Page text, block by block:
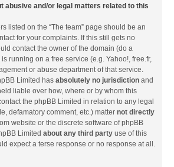
abusive and/or legal matters related to this
listed on the “The team” page should be an
for your complaints. If this still gets no
contact the owner of the domain (do a
is running on a free service (e.g. Yahoo!, free.fr,
or abuse department of that service.
Limited has absolutely no jurisdiction and
liable over how, where or by whom this
the phpBB Limited in relation to any legal
defamatory comment, etc.) matter not directly
website or the discrete software of phpBB
Limited about any third party use of this
expect a terse response or no response at all.